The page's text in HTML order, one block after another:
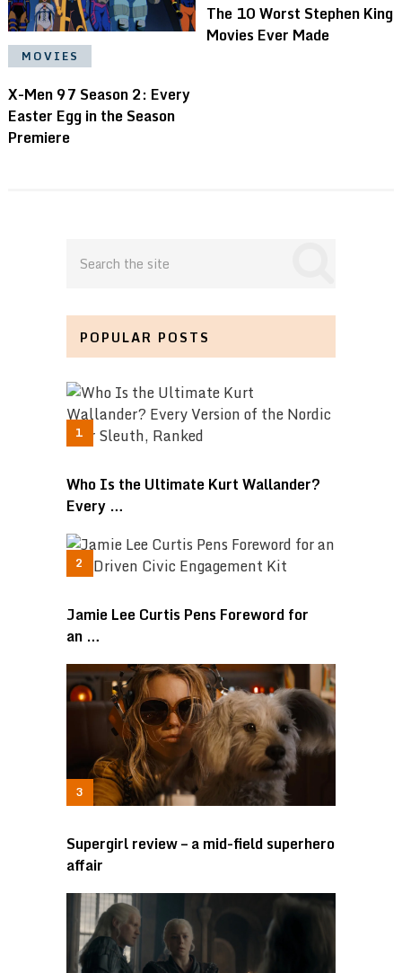
MOVIES
X-Men 97 Season 2: Every
Easter Egg in the Season
Premiere
The 10 Worst Stephen King
Movies Ever Made
POPULAR POSTS
Who Is the Ultimate Kurt Wallander?
Every …
Jamie Lee Curtis Pens Foreword for
an …
Supergirl review – a mid-field superhero
affair